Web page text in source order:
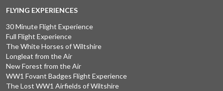
FLYING EXPERIENCES
30 Minute Flight Experience
Full Flight Experience
The White Horses of Wiltshire
Longleat from the Air
New Forest from the Air
WW1 Fovant Badges Flight Experience
The Lost WW1 Airfields of Wiltshire